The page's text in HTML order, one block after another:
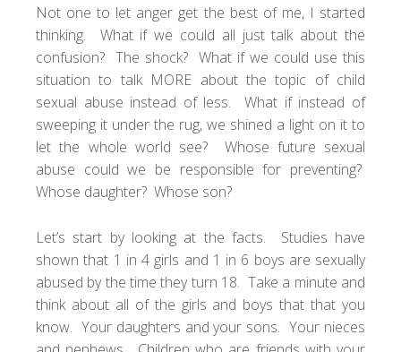
Not one to let anger get the best of me, I started
thinking. What if we could all just talk about the
confusion? The shock? What if we could use this
situation to talk MORE about the topic of child
sexual abuse instead of less. What if instead of
sweeping it under the rug, we shined a light on it to
let the whole world see? Whose future sexual
abuse could we be responsible for preventing?
Whose daughter? Whose son?
Let’s start by looking at the facts. Studies have
shown that 1 in 4 girls and 1 in 6 boys are sexually
abused by the time they turn 18. Take a minute and
think about all of the girls and boys that that you
know. Your daughters and your sons. Your nieces